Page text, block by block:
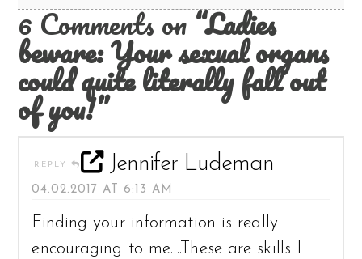
6 Comments on“Ladies
beware: Your sexual organs
could quite literally fall out
of you!”
REPLY Jennifer Ludeman
04.02.2017 AT 6:13 AM
Finding your information is really
encouraging to me….These are skills I